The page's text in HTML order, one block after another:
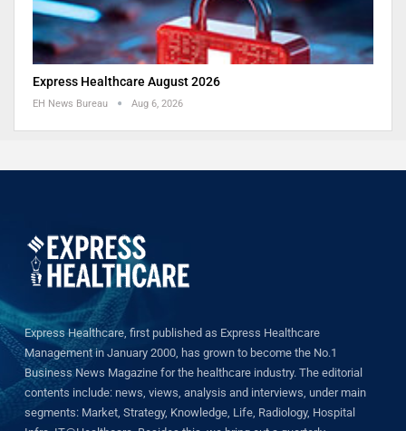
Express Healthcare August 2026
EH News Bureau Aug 6, 2026
Express Healthcare, first published as Express Healthcare
Management in January 2000, has grown to become the No.1
Business News Magazine for the healthcare industry. The editorial
contents include: news, views, analysis and interviews, under main
segments: Market, Strategy, Knowledge, Life, Radiology, Hospital